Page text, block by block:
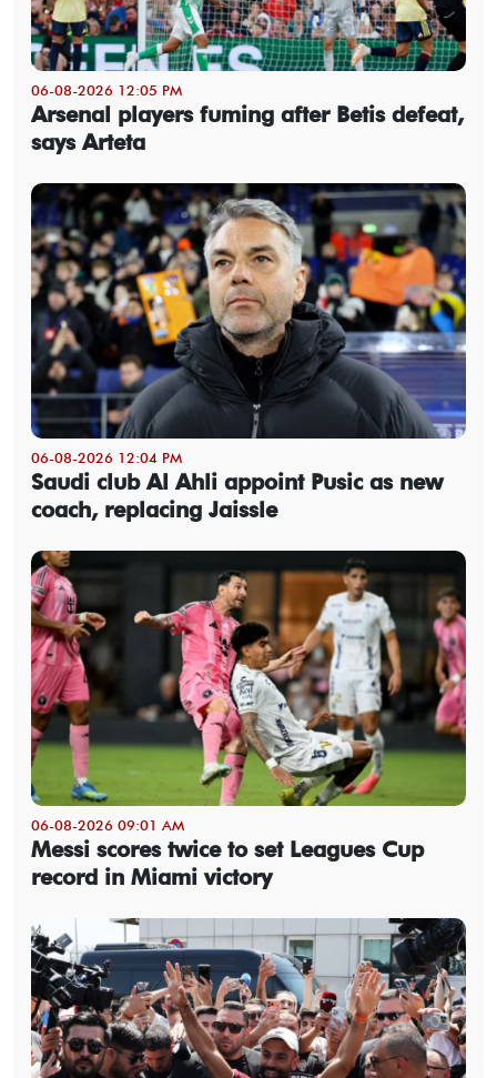
06-08-2026 12:05 PM
Arsenal players fuming after Betis defeat,
says Arteta
06-08-2026 12:04 PM
Saudi club Al Ahli appoint Pusic as new
coach, replacing Jaissle
06-08-2026 09:01 AM
Messi scores twice to set Leagues Cup
record in Miami victory